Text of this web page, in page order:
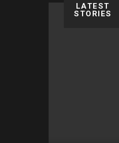
LATEST
STORIES